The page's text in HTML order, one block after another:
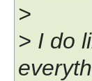
>
> I do